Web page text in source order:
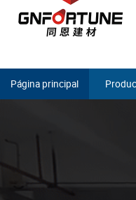
Página principal